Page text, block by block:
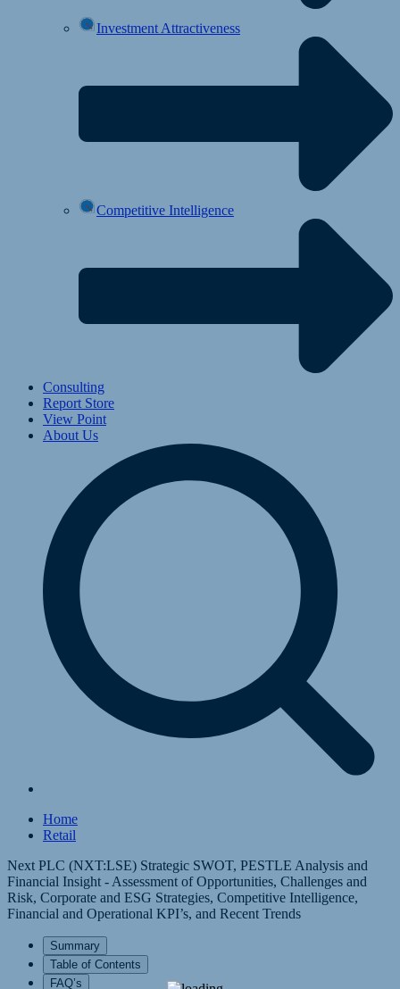
Investment Attractiveness
Competitive Intelligence
Consulting
Report Store
View Point
About Us
Home
Retail
Next PLC (NXT:LSE) Strategic SWOT, PESTLE Analysis and
Financial Insight - Assessment of Opportunities, Challenges and
Risk, Corporate and ESG Strategies, Competitive Intelligence,
Financial and Operational KPI’s, and Recent Trends
Summary
Table of Contents
FAQ’s